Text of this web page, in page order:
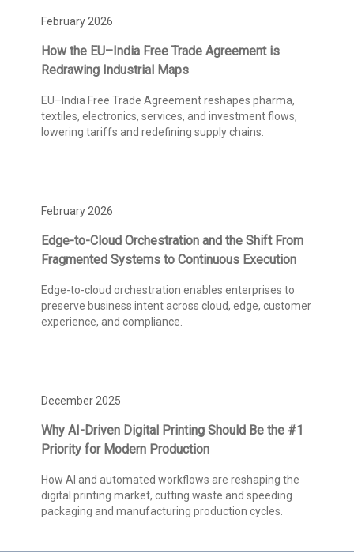
February 2026
How the EU–India Free Trade Agreement is
Redrawing Industrial Maps
EU–India Free Trade Agreement reshapes pharma,
textiles, electronics, services, and investment flows,
lowering tariffs and redefining supply chains.
February 2026
Edge-to-Cloud Orchestration and the Shift From
Fragmented Systems to Continuous Execution
Edge-to-cloud orchestration enables enterprises to
preserve business intent across cloud, edge, customer
experience, and compliance.
December 2025
Why AI-Driven Digital Printing Should Be the #1
Priority for Modern Production
How AI and automated workflows are reshaping the
digital printing market, cutting waste and speeding
packaging and manufacturing production cycles.